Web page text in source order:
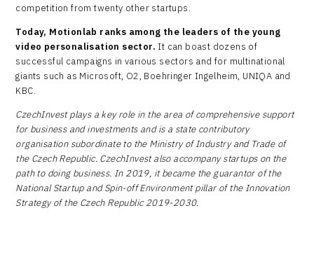
competition from twenty other startups.
Today, Motionlab ranks among the leaders of the young
video personalisation sector. It can boast dozens of
successful campaigns in various sectors and for multinational
giants such as Microsoft, O2, Boehringer Ingelheim, UNIQA and
KBC.
CzechInvest plays a key role in the area of comprehensive support
for business and investments and is a state contributory
organisation subordinate to the Ministry of Industry and Trade of
the Czech Republic. CzechInvest also accompany startups on the
path to doing business. In 2019, it became the guarantor of the
National Startup and Spin-off Environment pillar of the Innovation
Strategy of the Czech Republic 2019-2030.